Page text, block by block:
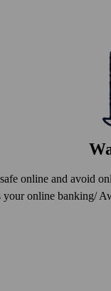
online and avoid
your online banking/